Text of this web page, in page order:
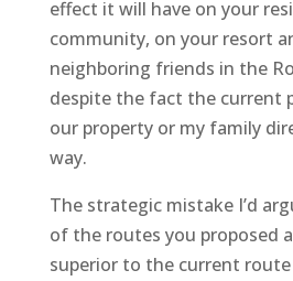
effect it will have on your
community, on your resort
neighboring friends in the
despite the fact the current
our property or my family
way.
The strategic mistake I’d
of the routes you proposed
superior to the current